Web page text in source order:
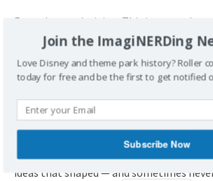
Enough proselytizing. This is a superb
interested in Walt Disney World should
hefty price tag and it is a theme park
be difficult to find on the second hand
Even more than a decade after its
Disney World Resort remains one of the
insightful Disney history books you can
time when Imagineers dreamed big,
ideas that shaped — and sometimes
Join the ImagiNERDing
Love Disney and theme park history? Roller
today for free and be the first to get notified
Subscribe Now